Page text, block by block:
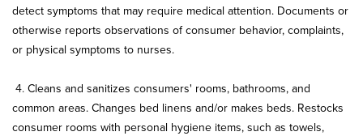
detect symptoms that may require medical attention. Documents or
otherwise reports observations of consumer behavior, complaints,
or physical symptoms to nurses.
4. Cleans and sanitizes consumers' rooms, bathrooms, and
common areas. Changes bed linens and/or makes beds. Restocks
consumer rooms with personal hygiene items, such as towels,